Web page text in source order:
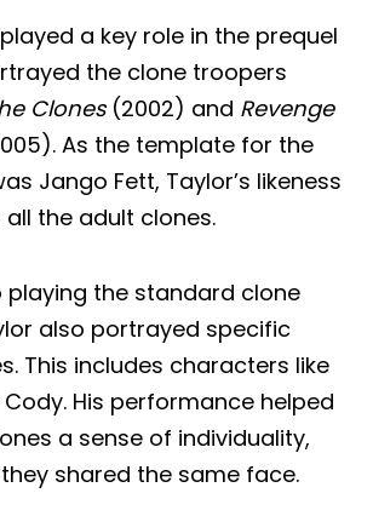
a key role in the prequel
the clone troopers
Clones(2002) and Revenge
As the template for the
Jango Fett, Taylor’s likeness
the adult clones.
playing the standard clone
also portrayed specific
This includes characters like
His performance helped
a sense of individuality,
shared the same face.